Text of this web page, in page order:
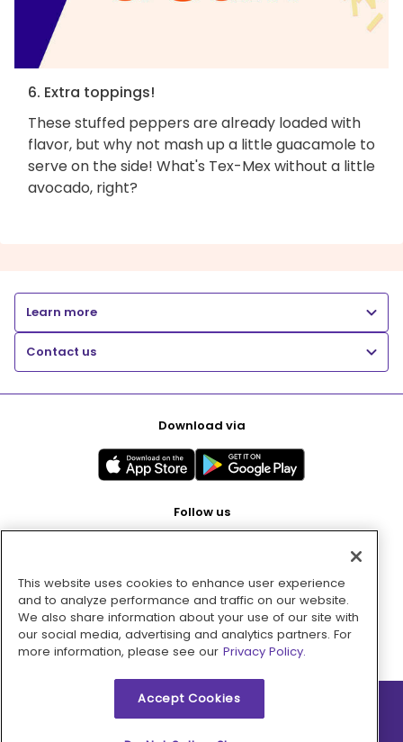
6. Extra toppings!
These stuffed peppers are already loaded with
flavor, but why not mash up a little guacamole to
serve on the side! What's Tex-Mex without a little
avocado, right?
Learn more
Contact us
Download via
Follow us
Pay with
This website uses cookies to enhance user experience
and to analyze performance and traffic on our website.
We also share information about your use of our site with
our social media, advertising and analytics partners. For
more information, please see our Privacy Policy.
Accept Cookies